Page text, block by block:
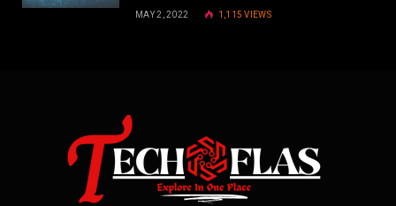
MAY 2, 2022 1,115VIEWS